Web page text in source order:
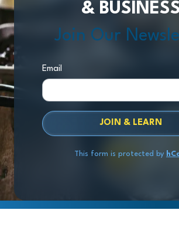
& BUSINESS
Join Our
Email
JOIN & LEARN
This form is protected by